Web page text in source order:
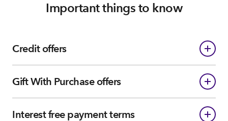
Important things to know
Credit offers
Gift With Purchase offers
Interest free payment terms